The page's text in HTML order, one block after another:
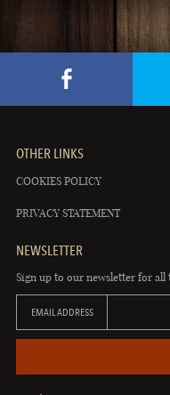
OTHER LINKS
COOKIES POLICY
PRIVACY STATEMENT
NEWSLETTER
Sign up to our newsletter for all
EMAIL ADDRESS